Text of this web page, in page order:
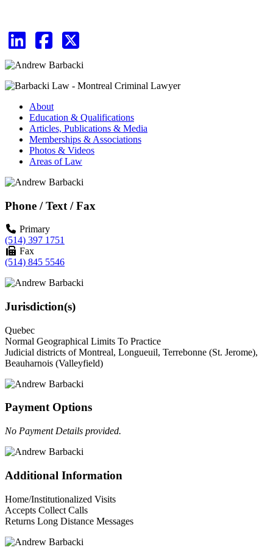
About
Education & Qualifications
Articles, Publications & Media
Memberships & Associations
Photos & Videos
Areas of Law
Phone / Text / Fax
Primary
(514) 397 1751
Fax
(514) 845 5546
Jurisdiction(s)
Quebec
Normal Geographical Limits To Practice
Judicial districts of Montreal, Longueuil, Terrebonne (St. Jerome),
Beauharnois (Valleyfield)
Payment Options
No Payment Details provided.
Additional Information
Home/Institutionalized Visits
Accepts Collect Calls
Returns Long Distance Messages